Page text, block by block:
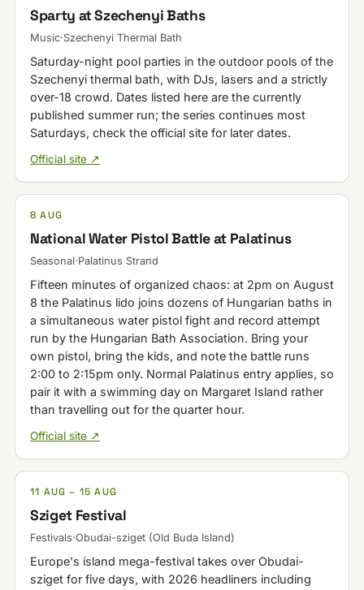
Sparty at Szechenyi Baths
Music·Szechenyi Thermal Bath
Saturday-night pool parties in the outdoor pools of the
Szechenyi thermal bath, with DJs, lasers and a strictly
over-18 crowd. Dates listed here are the currently
published summer run; the series continues most
Saturdays, check the official site for later dates.
Official site ↗
8 AUG
National Water Pistol Battle at Palatinus
Seasonal·Palatinus Strand
Fifteen minutes of organized chaos: at 2pm on August
8 the Palatinus lido joins dozens of Hungarian baths in
a simultaneous water pistol fight and record attempt
run by the Hungarian Bath Association. Bring your
own pistol, bring the kids, and note the battle runs
2:00 to 2:15pm only. Normal Palatinus entry applies, so
pair it with a swimming day on Margaret Island rather
than travelling out for the quarter hour.
Official site ↗
11 AUG – 15 AUG
Sziget Festival
Festivals·Obudai-sziget (Old Buda Island)
Europe's island mega-festival takes over Obudai-
sziget for five days, with 2026 headliners including